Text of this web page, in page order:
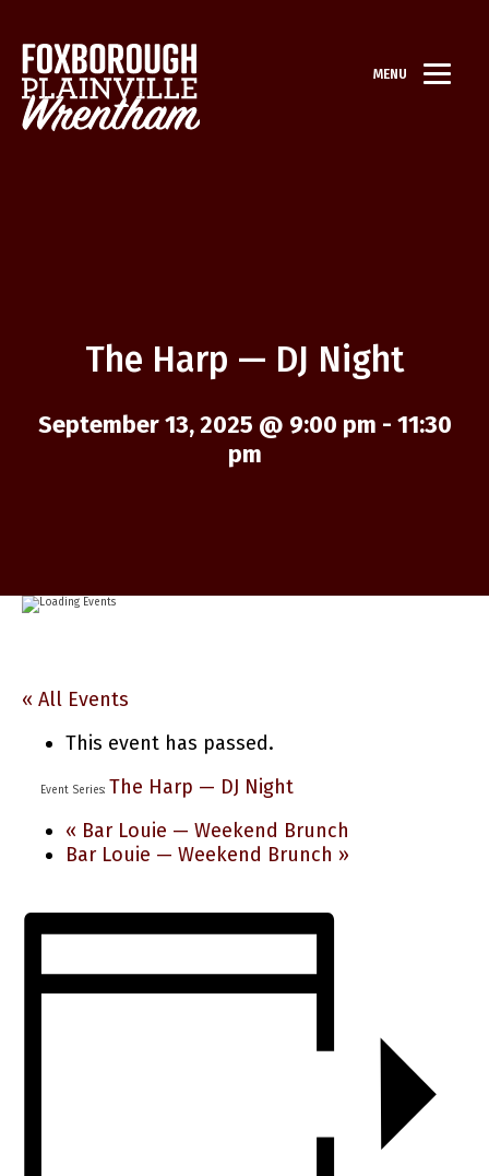
MENU
The Harp — DJ Night
September 13, 2025 @ 9:00 pm - 11:30
pm
« All Events
This event has passed.
Event Series: The Harp — DJ Night
« Bar Louie — Weekend Brunch
Bar Louie — Weekend Brunch »